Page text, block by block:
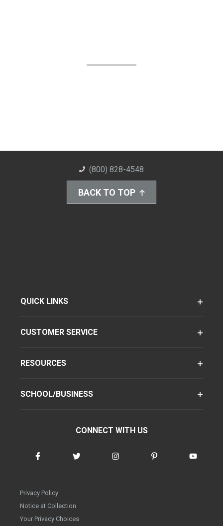
(800) 828-4548
BACK TO TOP
QUICK LINKS
CUSTOMER SERVICE
RESOURCES
SCHOOL/BUSINESS
CONNECT WITH US
Privacy Policy
Notice at Collection
Your Privacy Choices